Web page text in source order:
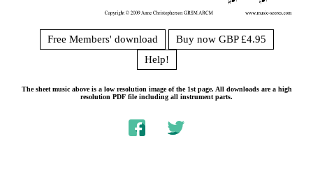
Free Members' download
Buy now GBP £4.95
Help!
The sheet music above is a low resolution image of the 1st page. All downloads are a high
resolution PDF file including all instrument parts.